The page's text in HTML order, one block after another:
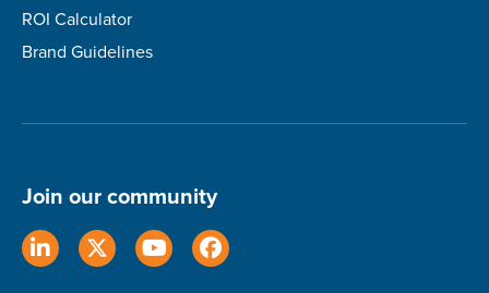
ROI Calculator
Brand Guidelines
Join our community